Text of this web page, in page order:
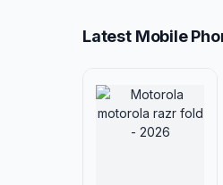
Latest Mobile